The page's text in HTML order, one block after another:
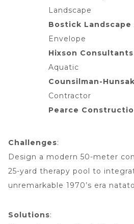
Challenges:
Design a modern 50-meter
25-yard therapy pool to
unremarkable 1970’s era
Solutions:
Landscape
Bostick
Envelope
Hixson Consultants
Aquatic
Counsilman-
Contractor
Pearce